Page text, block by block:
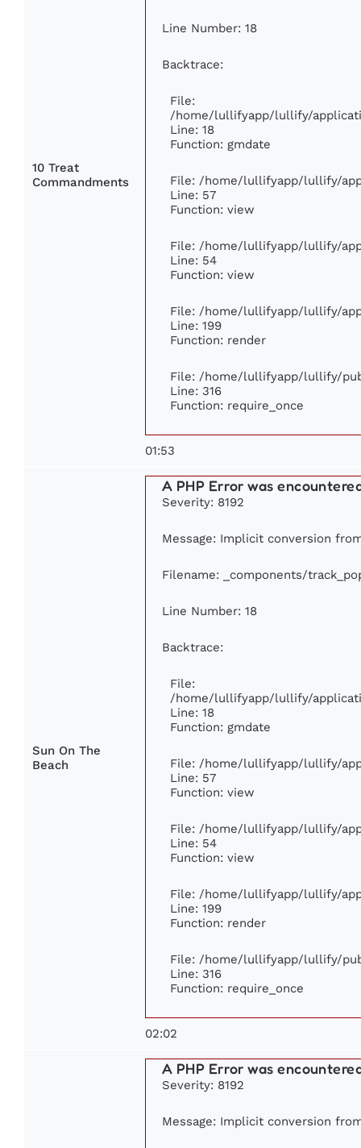
10 Treat
Commandments
Line Number: 18
Backtrace:
File:
/home/lullifyapp/lullify/
Line: 18
Function: gmdate
File: /home/lullifyapp/lullify/
Line: 57
Function: view
File: /home/lullifyapp/lullify/
Line: 54
Function: view
File: /home/lullifyapp/lullify/
Line: 199
Function: render
File: /home/lullifyapp/lullify/
Line: 316
Function: require_once
01:53
Sun On The
Beach
A PHP Error was
Severity: 8192
Message: Implicit conversion
Filename: _components/
Line Number: 18
Backtrace:
File:
/home/lullifyapp/lullify/
Line: 18
Function: gmdate
File: /home/lullifyapp/lullify/
Line: 57
Function: view
File: /home/lullifyapp/lullify/
Line: 54
Function: view
File: /home/lullifyapp/lullify/
Line: 199
Function: render
File: /home/lullifyapp/lullify/
Line: 316
Function: require_once
02:02
A PHP Error was
Severity: 8192
Message: Implicit conversion